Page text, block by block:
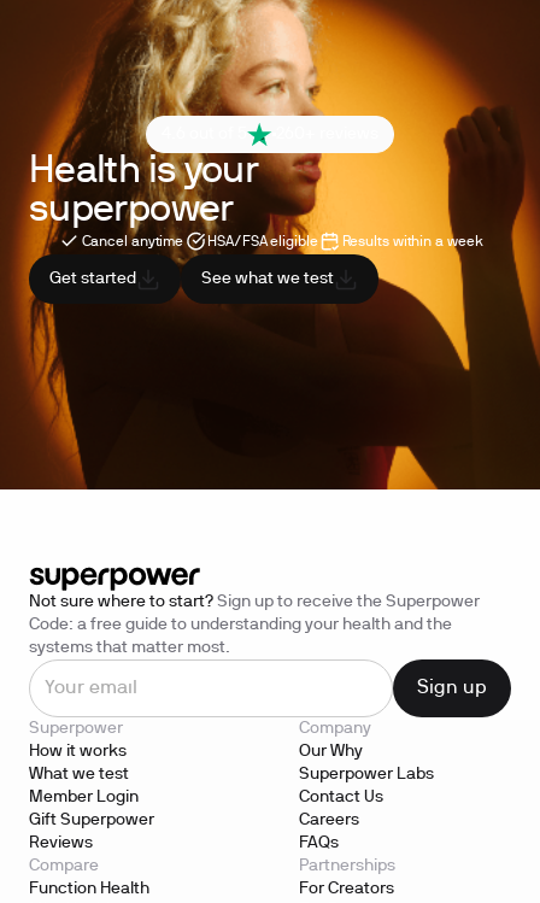
4.6 out of 5
Health is your
superpower
Cancel anytime HSA/FSA eligible Results within a week
Get started See what we test
Not sure where to start? Sign up to receive the Superpower
Code: a free guide to understanding your health and the
systems that matter most.
Superpower
How it works
What we test
Member Login
Gift Superpower
Reviews
Company
Our Why
Superpower Labs
Contact Us
Careers
FAQs
Compare
Function Health
Partnerships
For Creators